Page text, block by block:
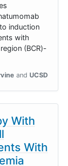
induction
with
(BCR)-
UCSD
With
With